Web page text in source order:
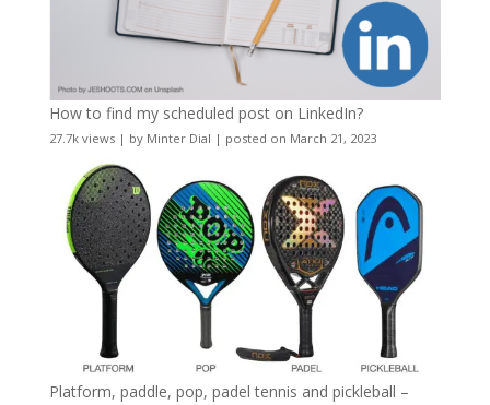
How to find my scheduled post on LinkedIn?
27.7k views| by Minter Dial | posted on March 21, 2023
Platform, paddle, pop, padel tennis and pickleball –